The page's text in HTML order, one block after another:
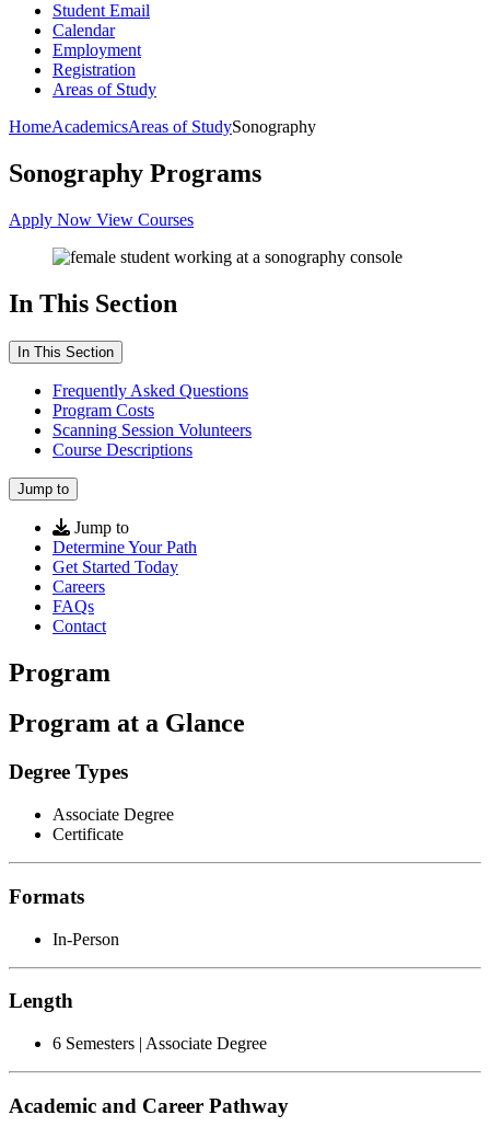
Student Email
Calendar
Employment
Registration
Areas of Study
HomeAcademicsAreas of StudySonography
Sonography Programs
Apply Now View Courses
In This Section
In This Section
Frequently Asked Questions
Program Costs
Scanning Session Volunteers
Course Descriptions
Jump to
Jump to
Determine Your Path
Get Started Today
Careers
FAQs
Contact
Program
Program at a Glance
Degree Types
Associate Degree
Certificate
Formats
In-Person
Length
6 Semesters | Associate Degree
Academic and Career Pathway